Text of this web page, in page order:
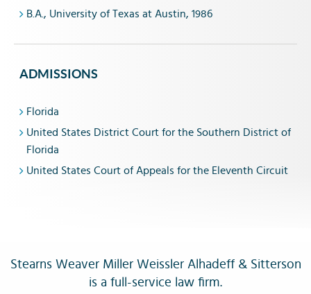
B.A., University of Texas at Austin, 1986
ADMISSIONS
Florida
United States District Court for the Southern District of
Florida
United States Court of Appeals for the Eleventh Circuit
Stearns Weaver Miller Weissler Alhadeff & Sitterson
is a full-service law firm.